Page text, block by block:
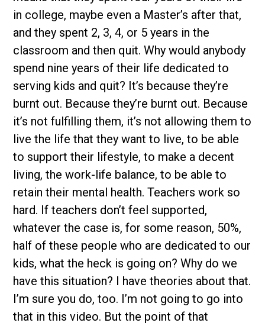
in college, maybe even a Master’s after that,
and they spent 2, 3, 4, or 5 years in the
classroom and then quit. Why would anybody
spend nine years of their life dedicated to
serving kids and quit? It’s because they’re
burnt out. Because they’re burnt out. Because
it’s not fulfilling them, it’s not allowing them to
live the life that they want to live, to be able
to support their lifestyle, to make a decent
living, the work-life balance, to be able to
retain their mental health. Teachers work so
hard. If teachers don’t feel supported,
whatever the case is, for some reason, 50%,
half of these people who are dedicated to our
kids, what the heck is going on? Why do we
have this situation? I have theories about that.
I’m sure you do, too. I’m not going to go into
that in this video. But the point of that